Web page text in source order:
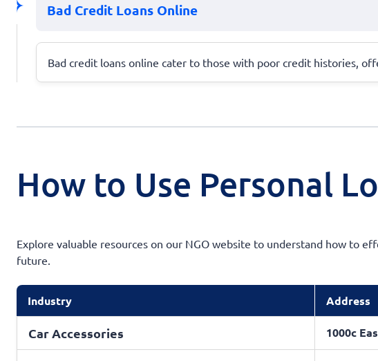
Bad Credit Loans Online
Bad credit loans online cater to those with poor credit histories,
How to Use Personal
Explore valuable resources on our NGO website to understand how to
future.
Industry Address
Car Accessories 1000c